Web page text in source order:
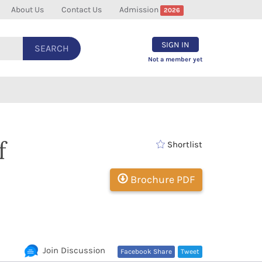
About Us Contact Us Admission 2026
SEARCH SIGN IN
Not a member yet
Shortlist
Brochure PDF
Tweet
Facebook Share
Join Discussion